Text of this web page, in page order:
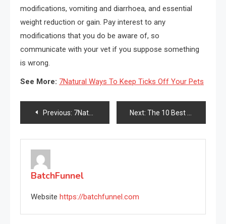
modifications, vomiting and diarrhoea, and essential
weight reduction or gain. Pay interest to any
modifications that you do be aware of, so
communicate with your vet if you suppose something
is wrong.
See More: 7Natural Ways To Keep Ticks Off Your Pets
Post
navigation
Previous: 7Natural Ways To Keep Ticks Off Your Pets Next: The 10 Best Rear Deltoid Exercises
BatchFunnel
Website https://batchfunnel.com